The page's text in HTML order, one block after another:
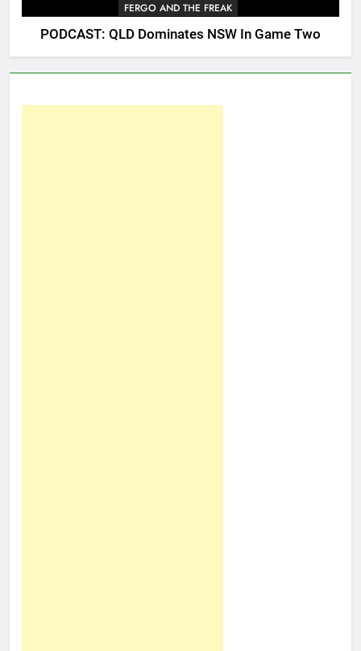
FERGO AND THE FREAK
PODCAST: QLD Dominates NSW In Game Two